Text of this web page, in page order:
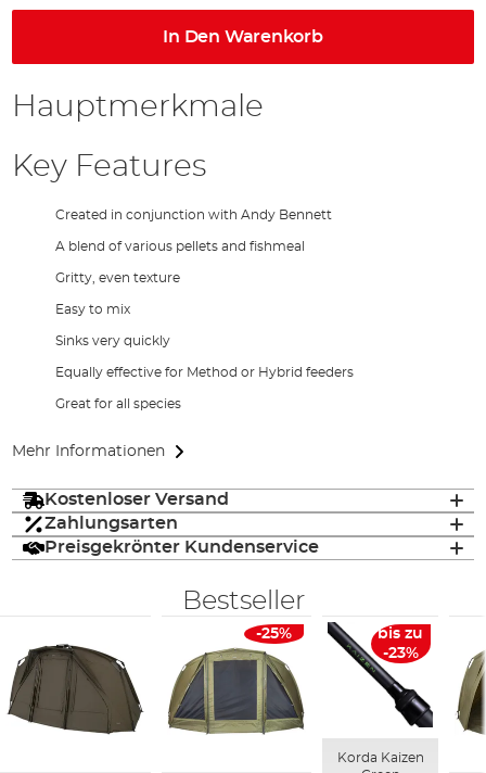
In Den Warenkorb
Hauptmerkmale
Key Features
Created in conjunction with Andy Bennett
A blend of various pellets and fishmeal
Gritty, even texture
Easy to mix
Sinks very quickly
Equally effective for Method or Hybrid feeders
Great for all species
Mehr Informationen
Kostenloser Versand
Zahlungsarten
Preisgekrönter Kundenservice
Bestseller
-25%
bis zu
-23%
Korda Kaizen